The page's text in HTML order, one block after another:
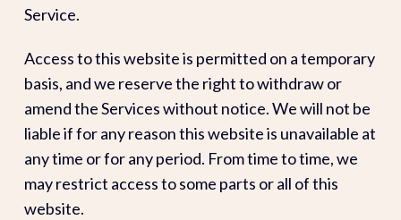
Service.
Access to this website is permitted on a temporary
basis, and we reserve the right to withdraw or
amend the Services without notice. We will not be
liable if for any reason this website is unavailable at
any time or for any period. From time to time, we
may restrict access to some parts or all of this
website.